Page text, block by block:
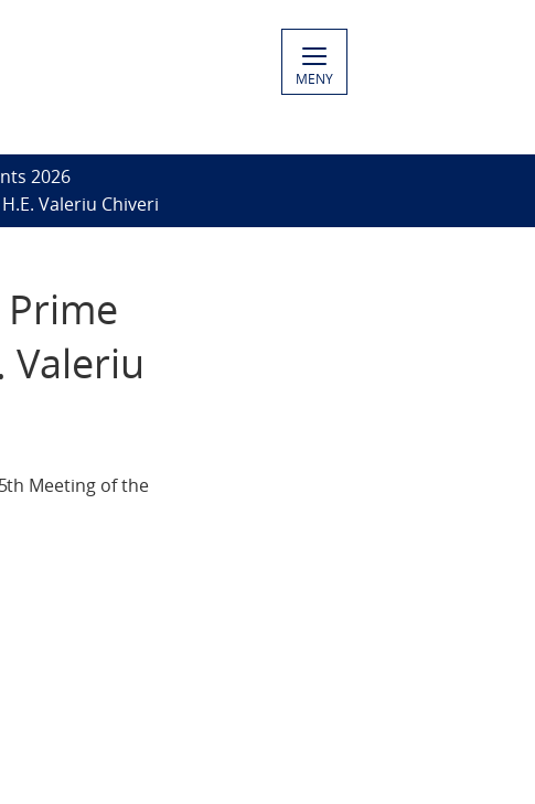
MENY
2026
Valeriu Chiveri
Meeting of the